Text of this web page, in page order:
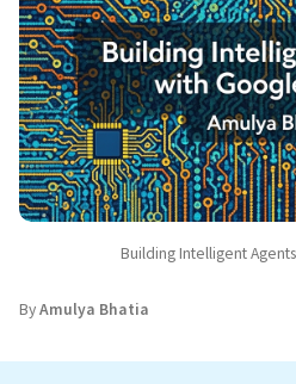
Building Intelligent
ByAmulya Bhatia